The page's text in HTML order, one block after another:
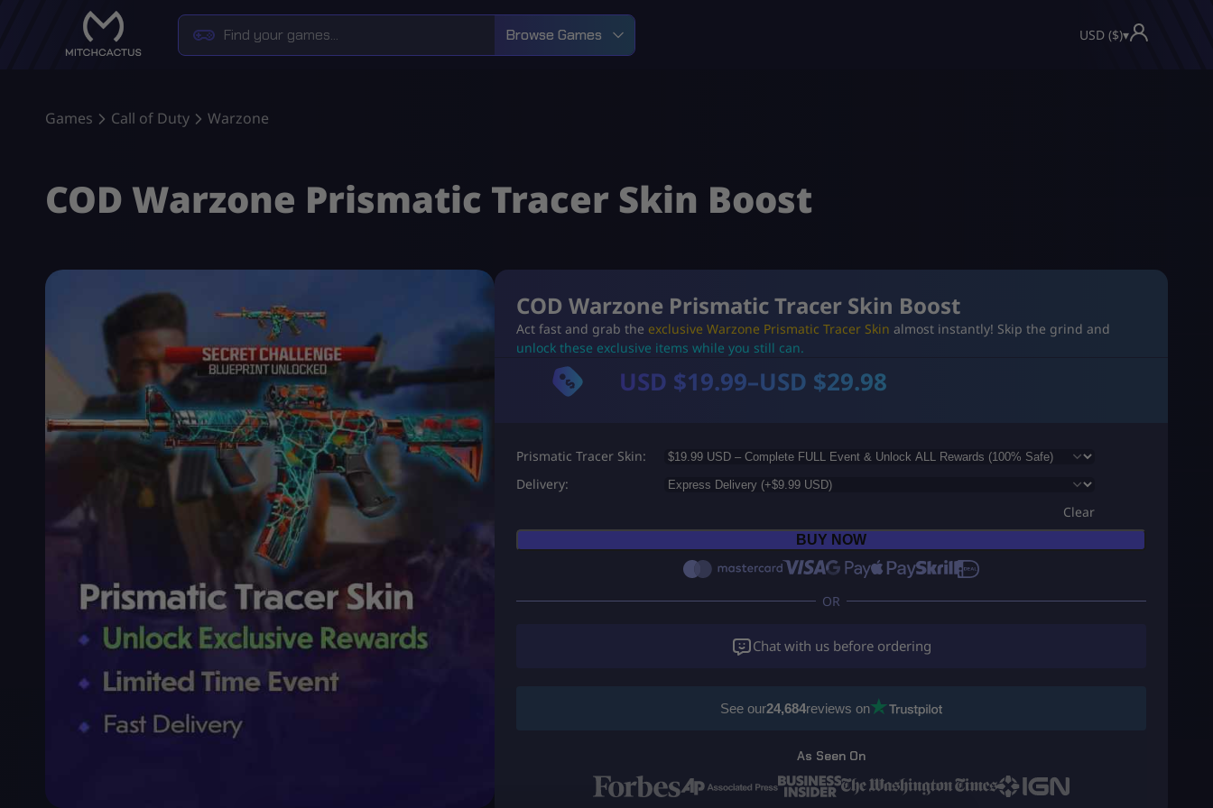
Browse Games USD ($)▾
Games Call of Duty Warzone
COD Warzone Prismatic Tracer Skin Boost
COD Warzone Prismatic Tracer Skin Boost
Act fast and grab the exclusive Warzone Prismatic Tracer Skin almost instantly! Skip the grind and
unlock these exclusive items while you still can.
USD $19.99–USD $29.98
P
i
e
a
U
Prismatic Tracer Skin
Delivery
Clear
BUY NOW
Chat with us before ordering
See our24,684reviews on
As Seen On